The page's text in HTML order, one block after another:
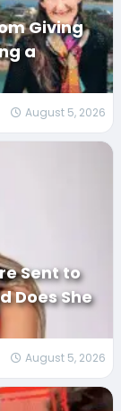
Giving
a
August 5, 2026
Sent to
Does She
August 5, 2026